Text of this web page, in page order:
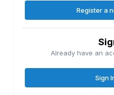
Register a
Already have an
Sign